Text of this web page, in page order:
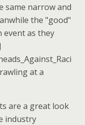
same narrow and
the "good"
event as they
at a
are a great look
industry